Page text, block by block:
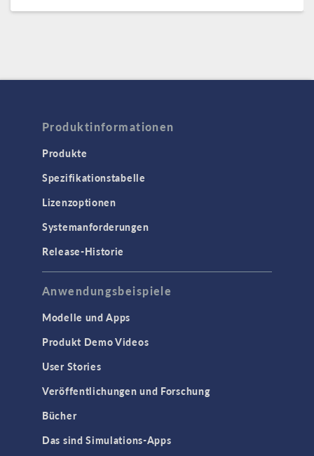
Produktinformationen
Produkte
Spezifikationstabelle
Lizenzoptionen
Systemanforderungen
Release-Historie
Anwendungsbeispiele
Modelle und Apps
Produkt Demo Videos
User Stories
Veröffentlichungen und Forschung
Bücher
Das sind Simulations-Apps